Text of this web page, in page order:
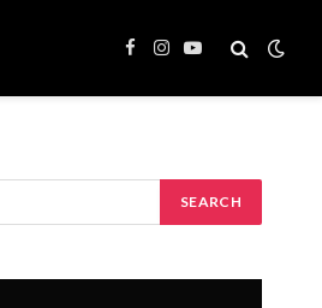
Facebook
Instagram
YouTube